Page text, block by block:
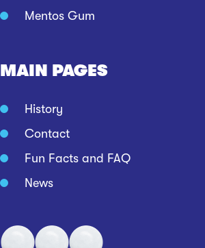
Mentos Gum
MAIN PAGES
History
Contact
Fun Facts and FAQ
News